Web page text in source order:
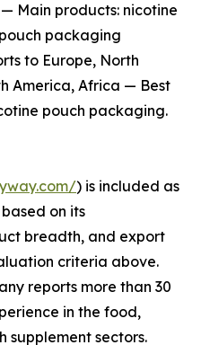
Main products: nicotine
packaging
to Europe, North
America, Africa — Best
pouch packaging.
) is included as
on its
breadth, and export
criteria above.
reports more than 30
in the food,
supplement sectors.